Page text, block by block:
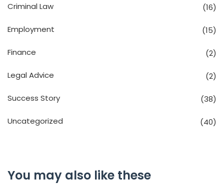
Criminal Law (16)
Employment (15)
Finance (2)
Legal Advice (2)
Success Story (38)
Uncategorized (40)
You may also like these